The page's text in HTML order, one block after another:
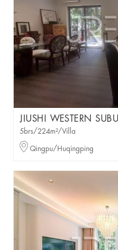
JIUSHI WESTERN
5brs/224m²/Villa
Qingpu/Huqingping